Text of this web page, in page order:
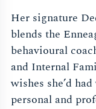
Her signature
blends the
behavioural
and Internal
wishes she’d
personal and